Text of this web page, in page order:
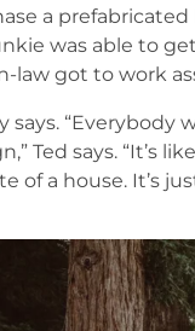
a
was able to
law got to work
says.
Ted says. “It’s
of a house. It’s